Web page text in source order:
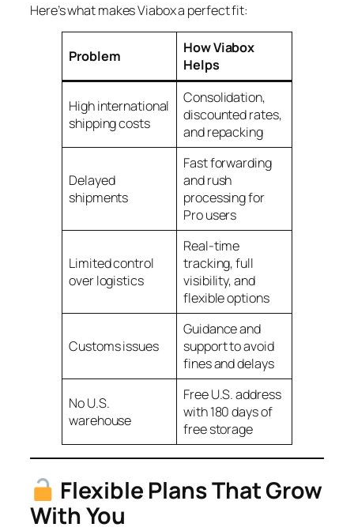
Here’s what makes Viabox a perfect fit:
Problem
How Viabox
Helps
High international
shipping costs
Consolidation,
discounted rates,
and repacking
Delayed
shipments
Fast forwarding
and rush
processing for
Pro users
Limited control
over logistics
Real-time
tracking, full
visibility, and
flexible options
Customs issues
Guidance and
support to avoid
fines and delays
No U.S.
warehouse
Free U.S. address
with 180 days of
free storage
Flexible Plans That Grow
With You